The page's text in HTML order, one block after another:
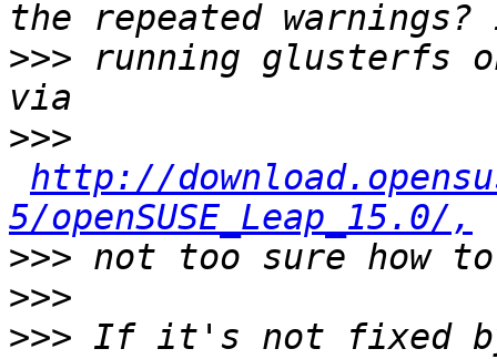
>>> running glusterfs
>>>
http://
5/openSUSE_Leap_15.0/,
>>>
>>>
>>> If it's not fixed by